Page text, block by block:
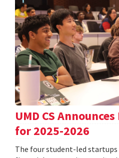
UMD CS
for 2025-2026
The four student-led